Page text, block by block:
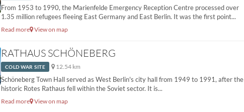
From 1953 to 1990, the Marienfelde Emergency Reception Centre processed over
1.35 million refugees fleeing East Germany and East Berlin. It was the first point...
Read more View on map
RATHAUS SCHÖNEBERG
COLD WAR SITE 12.54 km
Schöneberg Town Hall served as West Berlin's city hall from 1949 to 1991, after the
historic Rotes Rathaus fell within the Soviet sector. It is...
Read more View on map